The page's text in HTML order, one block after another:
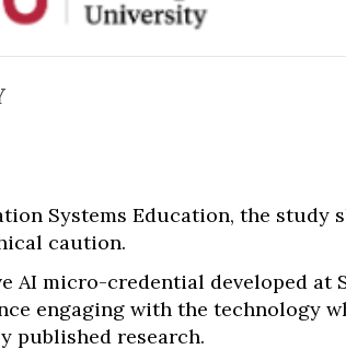
Systems Education, the study
caution.
AI micro-credential developed at
engaging with the technology
published research.